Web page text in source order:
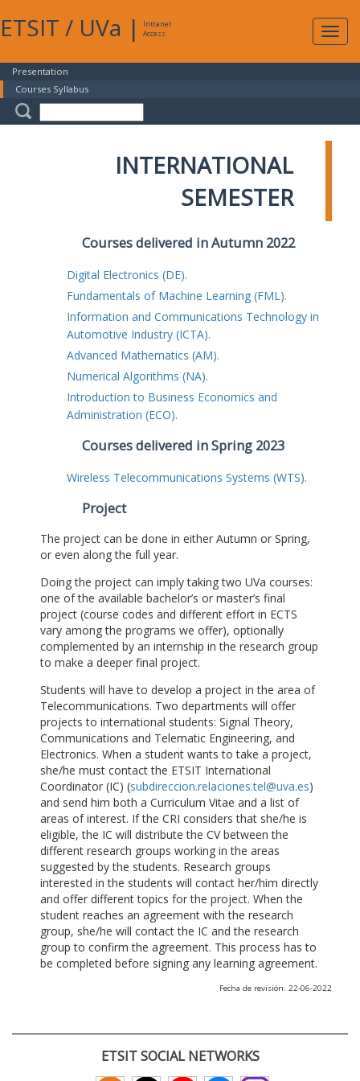
ETSIT / UVa |
Intranet
Access
Presentation
Courses Syllabus
INTERNATIONAL
SEMESTER
Courses delivered in Autumn 2022
Digital Electronics (DE).
Fundamentals of Machine Learning (FML).
Information and Communications Technology in
Automotive Industry (ICTA).
Advanced Mathematics (AM).
Numerical Algorithms (NA).
Introduction to Business Economics and
Administration (ECO).
Courses delivered in Spring 2023
Wireless Telecommunications Systems (WTS).
Project
The project can be done in either Autumn or Spring,
or even along the full year.
Doing the project can imply taking two UVa courses:
one of the available bachelor’s or master’s final
project (course codes and different effort in ECTS
vary among the programs we offer), optionally
complemented by an internship in the research group
to make a deeper final project.
Students will have to develop a project in the area of
Telecommunications. Two departments will offer
projects to international students: Signal Theory,
Communications and Telematic Engineering, and
Electronics. When a student wants to take a project,
she/he must contact the ETSIT International
Coordinator (IC) (subdireccion.relaciones.tel@uva.es)
and send him both a Curriculum Vitae and a list of
areas of interest. If the CRI considers that she/he is
eligible, the IC will distribute the CV between the
different research groups working in the areas
suggested by the students. Research groups
interested in the students will contact her/him directly
and offer different topics for the project. When the
student reaches an agreement with the research
group, she/he will contact the IC and the research
group to confirm the agreement. This process has to
be completed before signing any learning agreement.
Fecha de revisión: 22-06-2022
ETSIT SOCIAL NETWORKS